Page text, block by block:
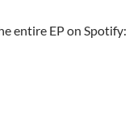
entire EP on Spotify: